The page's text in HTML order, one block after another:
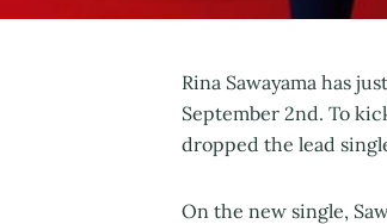
Rina Sawayama has
September 2nd. To
dropped the lead
On the new single,